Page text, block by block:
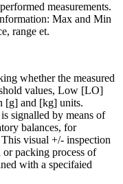
measurements.
Max and Min
range et.
whether the measured
values, Low [LO]
[g] and [kg] units.
signalled by means of
balances, for
visual +/- inspection
packing process of
with a specifaied